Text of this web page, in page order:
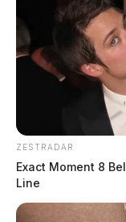
ZESTRADAR
Exact Moment 8
Line